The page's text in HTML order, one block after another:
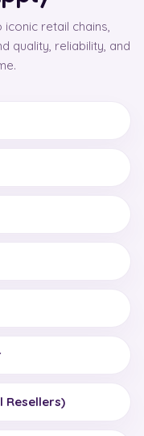
retail chains,
quality, reliability, and
Resellers)